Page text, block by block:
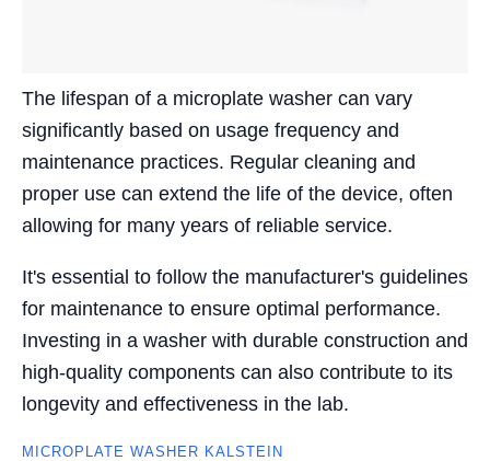
The lifespan of a microplate washer can vary
significantly based on usage frequency and
maintenance practices. Regular cleaning and
proper use can extend the life of the device, often
allowing for many years of reliable service.
It's essential to follow the manufacturer's guidelines
for maintenance to ensure optimal performance.
Investing in a washer with durable construction and
high-quality components can also contribute to its
longevity and effectiveness in the lab.
MICROPLATE WASHER KALSTEIN